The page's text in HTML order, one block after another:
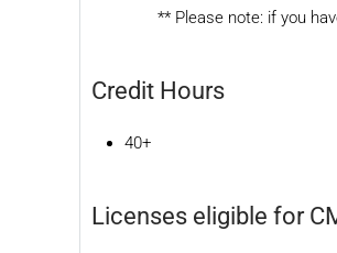
** Please note: if you
Credit Hours
40+
Licenses eligible for